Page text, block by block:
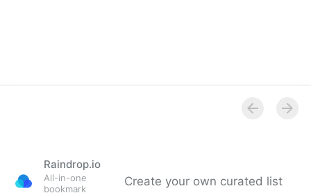
Raindrop.io
All-in-one
bookmark
Create your own curated list